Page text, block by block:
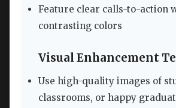
Feature clear calls-to-action
contrasting colors
Visual Enhancement
Use high-quality images of
classrooms, or happy